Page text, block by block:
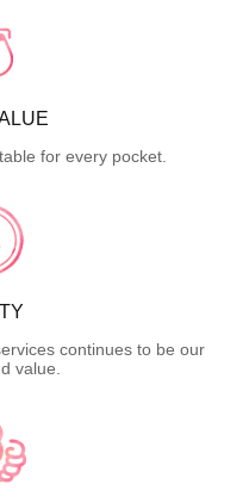
for every pocket.
continues to be our
value.